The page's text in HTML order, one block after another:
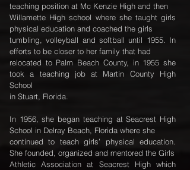
teaching position at Mc Kenzie High and then
Willamette High school where she taught girls
physical education and coached the girls
tumbling, volleyball and softball until 1955. In
efforts to be closer to her family that had
relocated to Palm Beach County, in 1955 she
took a teaching job at Martin County High
School
in Stuart, Florida.
In 1956, she began teaching at Seacrest High
School in Delray Beach, Florida where she
continued to teach girls’ physical education.
She founded, organized and mentored the Girls
Athletic Association at Seacrest High which